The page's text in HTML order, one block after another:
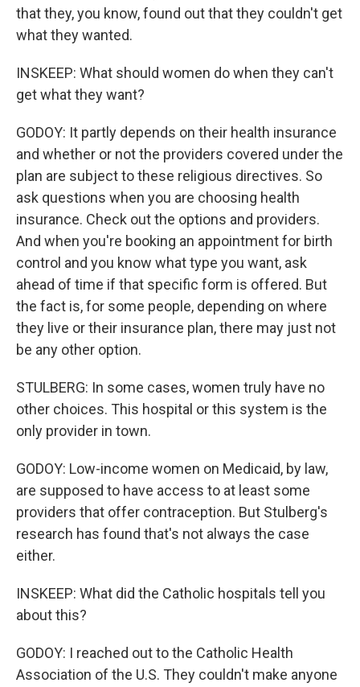
that they, you know, found out that they couldn't get
what they wanted.
INSKEEP: What should women do when they can't
get what they want?
GODOY: It partly depends on their health insurance
and whether or not the providers covered under the
plan are subject to these religious directives. So
ask questions when you are choosing health
insurance. Check out the options and providers.
And when you're booking an appointment for birth
control and you know what type you want, ask
ahead of time if that specific form is offered. But
the fact is, for some people, depending on where
they live or their insurance plan, there may just not
be any other option.
STULBERG: In some cases, women truly have no
other choices. This hospital or this system is the
only provider in town.
GODOY: Low-income women on Medicaid, by law,
are supposed to have access to at least some
providers that offer contraception. But Stulberg's
research has found that's not always the case
either.
INSKEEP: What did the Catholic hospitals tell you
about this?
GODOY: I reached out to the Catholic Health
Association of the U.S. They couldn't make anyone